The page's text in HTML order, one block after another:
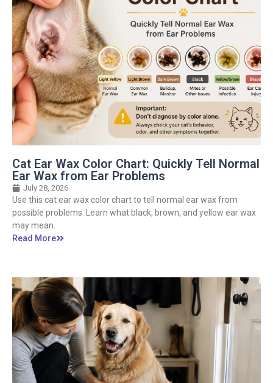
Cat Ear Wax Color Chart: Quickly Tell Normal
Ear Wax from Ear Problems
July 28, 2026
Use this cat ear wax color chart to tell normal ear wax from
possible problems. Learn what black, brown, and yellow ear wax
may mean.
Read More